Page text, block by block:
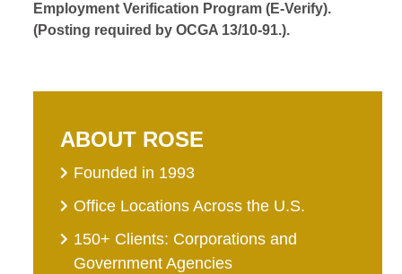
Employment Verification Program (E-Verify).
(Posting required by OCGA 13/10-91.).
ABOUT ROSE
Founded in 1993
Office Locations Across the U.S.
150+ Clients: Corporations and
Government Agencies